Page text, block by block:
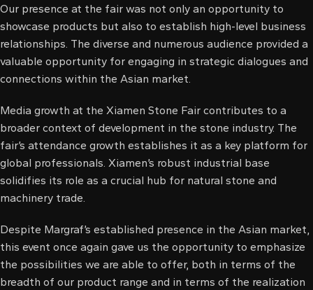
Our presence at the fair was not only an opportunity to
showcase products but also to establish high-level business
relationships. The diverse and numerous audience provided a
valuable opportunity for engaging in strategic dialogues and
connections within the Asian market.
Media growth at the Xiamen Stone Fair contributes to a
broader context of development in the stone industry. The
fair’s attendance growth establishes it as a key platform for
global professionals. Xiamen’s robust industrial base
solidifies its role as a crucial hub for natural stone and
machinery trade.
Despite Margraf’s established presence in the Asian market,
this event once again gave us the opportunity to emphasize
the possibilities we are able to offer, both in terms of the
breadth of our product range and in terms of the realization